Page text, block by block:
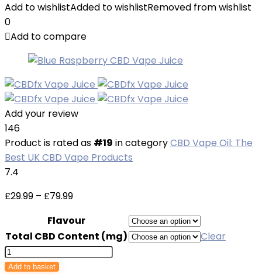
Add to wishlistAdded to wishlistRemoved from wishlist
0
Add to compare
Add your review
146
Product is rated as #19 in categoryCBD Vape Oil: The
Best UK CBD Vape Products
7.4
£29.99 – £79.99Price
£29.99
through
£79.99
Flavour
Total CBD Content (mg)
Clear
CBDfx
Vape
Add to basket